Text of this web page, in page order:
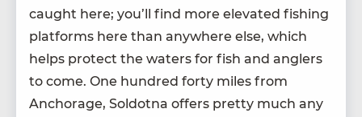
caught here; you’ll find more ele­vat­ed fish­ing
plat­forms here than any­where else, which
helps pro­tect the waters for fish and anglers
to come. One hun­dred forty miles from
Anchor­age, Sol­dot­na offers pret­ty much any